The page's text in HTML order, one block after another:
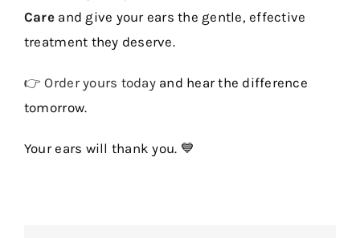
Care and give your ears the gentle, effective
treatment they deserve.
👉 Order yours todayand hear the difference
tomorrow.
Your ears will thank you. 💙